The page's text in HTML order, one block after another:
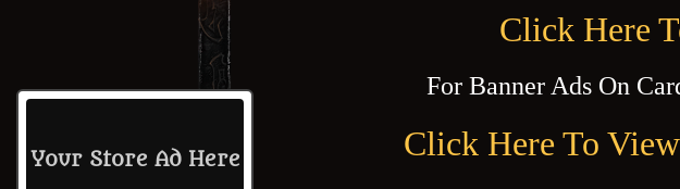
Click Here
For Banner Ads On
Click Here To View
Your Store Ad Here